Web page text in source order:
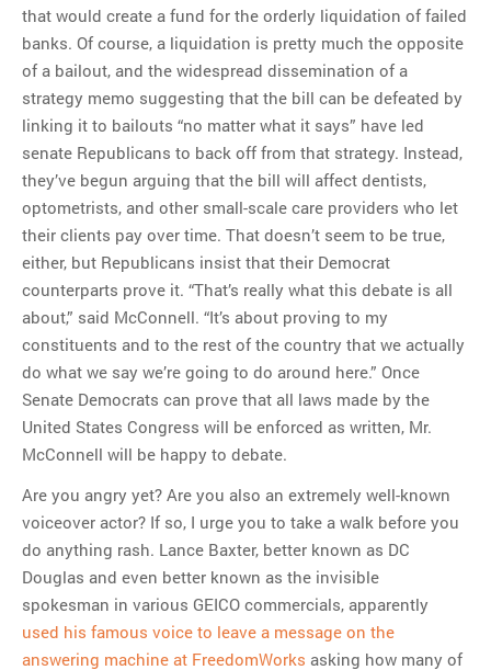
that would create a fund for the orderly liquidation of failed
banks. Of course, a liquidation is pretty much the opposite
of a bailout, and the widespread dissemination of a
strategy memo suggesting that the bill can be defeated by
linking it to bailouts “no matter what it says” have led
senate Republicans to back off from that strategy. Instead,
they’ve begun arguing that the bill will affect dentists,
optometrists, and other small-scale care providers who let
their clients pay over time. That doesn’t seem to be true,
either, but Republicans insist that their Democrat
counterparts prove it. “That’s really what this debate is all
about,” said McConnell. “It’s about proving to my
constituents and to the rest of the country that we actually
do what we say we’re going to do around here.” Once
Senate Democrats can prove that all laws made by the
United States Congress will be enforced as written, Mr.
McConnell will be happy to debate.
Are you angry yet? Are you also an extremely well-known
voiceover actor? If so, I urge you to take a walk before you
do anything rash. Lance Baxter, better known as DC
Douglas and even better known as the invisible
spokesman in various GEICO commercials, apparently
used his famous voice to leave a message on the
answering machine at FreedomWorks asking how many of